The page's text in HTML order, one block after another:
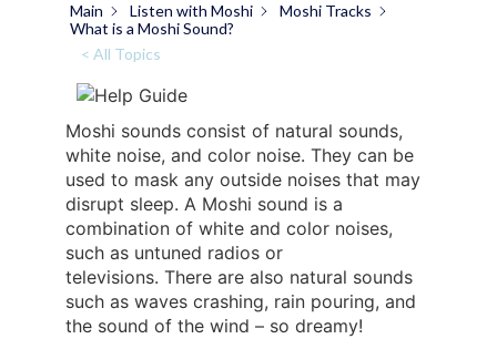
Main
Listen with Moshi
Moshi Tracks
What is a Moshi Sound?
< All Topics
Moshi sounds consist of natural sounds,
white noise, and color noise. They can be
used to mask any outside noises that may
disrupt sleep. A Moshi sound is a
combination of white and color noises,
such as untuned radios or
televisions. There are also natural sounds
such as waves crashing, rain pouring, and
the sound of the wind – so dreamy!